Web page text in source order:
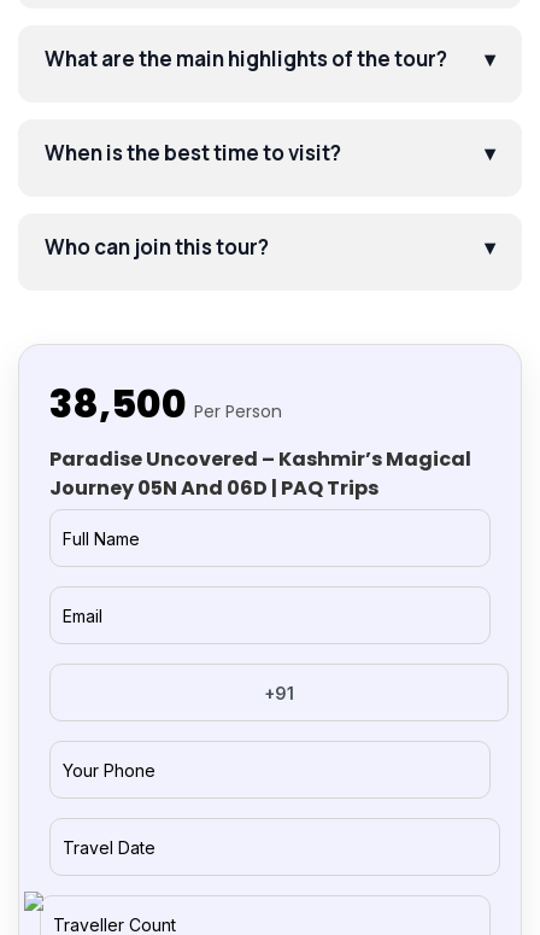
What are the main highlights of the tour? ▾
When is the best time to visit? ▾
Who can join this tour? ▾
₹38,500 Per Person
Paradise Uncovered – Kashmir’s Magical
Journey 05N And 06D | PAQ Trips